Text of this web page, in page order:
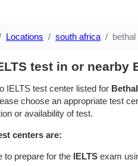
Locations south africa bethal
test in or nearby
IELTS test center listed for Bethal
choose an appropriate test
or availability of test.
centers are:
to prepare for the IELTS exam